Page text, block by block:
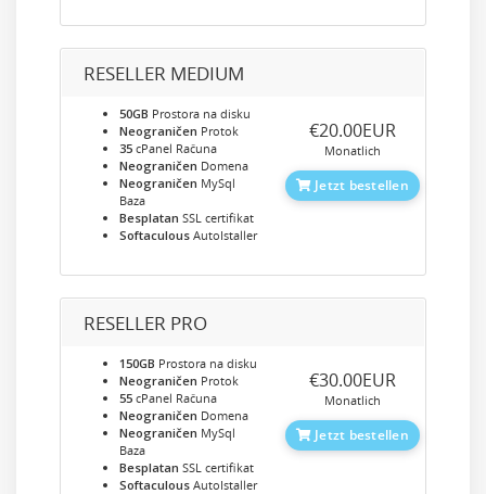
RESELLER MEDIUM
50GB Prostora na disku
Neograničen Protok
35 cPanel Računa
Neograničen Domena
Neograničen MySql
Baza
Besplatan SSL certifikat
Softaculous AutoIstaller
‎€20.00EUR
Monatlich
Jetzt bestellen
RESELLER PRO
150GB Prostora na disku
Neograničen Protok
55 cPanel Računa
Neograničen Domena
Neograničen MySql
Baza
Besplatan SSL certifikat
Softaculous AutoIstaller
‎€30.00EUR
Monatlich
Jetzt bestellen